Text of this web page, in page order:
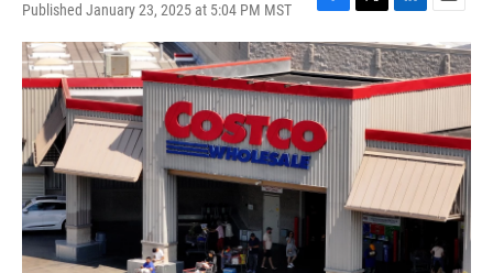
Published January 23, 2025 at 5:04 PM MST
F
a
c
e
b
o
o
k
T
w
i
t
t
L
i
n
k
e
I
n
E
m
a
i
l